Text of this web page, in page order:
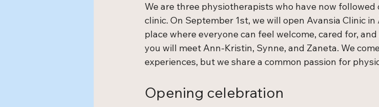
We are three physiotherapists who have now
clinic. On September 1st, we will open Avansia Clinic
place where everyone can feel welcome, cared for,
you will meet Ann-Kristin, Synne, and Zaneta. We
experiences, but we share a common passion for
Opening celebration